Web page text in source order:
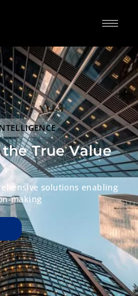
TrueValue
solutions enabling
making